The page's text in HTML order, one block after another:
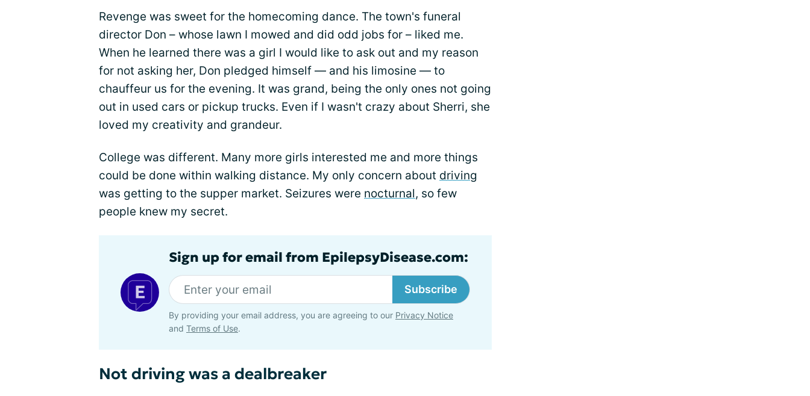
Revenge was sweet for the homecoming dance. The town's funeral
director Don – whose lawn I mowed and did odd jobs for – liked me.
When he learned there was a girl I would like to ask out and my reason
for not asking her, Don pledged himself — and his limosine — to
chauffeur us for the evening. It was grand, being the only ones not going
out in used cars or pickup trucks. Even if I wasn't crazy about Sherri, she
loved my creativity and grandeur.
College was different. Many more girls interested me and more things
could be done within walking distance. My only concern about driving
was getting to the supper market. Seizures were nocturnal, so few
people knew my secret.
Sign up for email from EpilepsyDisease.com:
Subscribe
By providing your email address, you are agreeing to our Privacy Notice
and Terms of Use.
Not driving was a dealbreaker